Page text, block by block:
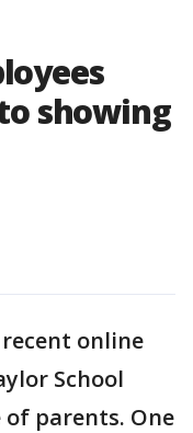
showing
online
School
parents. One